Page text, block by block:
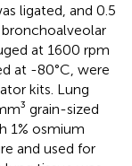
ligated, and 0.5
at 1600 rpm
at -80°C, were
kits. Lung
grain-sized
1% osmium
and used for